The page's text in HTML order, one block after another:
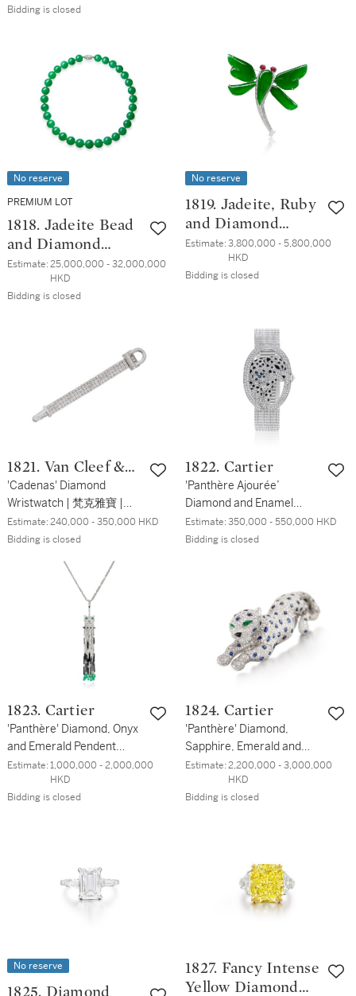
Earrings | 天然翡
Bidding is closed
No reserve
PREMIUM LOT
1818. Jadeite Bead
and Diamond
Necklace, Clasp by
Cartier | 天然翡翠
珠 項鏈 配 卡地亞
Estimate:25,000,000 - 32,000,000
HKD
Bidding is closed
No reserve
1819. Jadeite, Ruby
and Diamond
Brooch | 天然翡翠
配 紅寶石 及 鑽石
胸針
Estimate:3,800,000 - 5,800,000
HKD
Bidding is closed
1821. Van Cleef &
Arpels
'Cadenas' Diamond
Wristwatch | 梵克雅寶 |
'Cadenas' 鑽石 腕錶
Estimate:240,000 - 350,000 HKD
Bidding is closed
1822. Cartier
'Panthère Ajourée’
Diamond and Enamel
Wristwatch | 卡地亞 | '
Panthère Ajourée’ 琺瑯彩
Estimate:350,000 - 550,000 HKD
Bidding is closed
1823. Cartier
'Panthère' Diamond, Onyx
and Emerald Pendent
Necklace | 卡地亞 |
'Panthère' 鑽石 配 縞瑪瑙
及 祖母綠 項鏈
Estimate:1,000,000 - 2,000,000
HKD
Bidding is closed
1824. Cartier
'Panthère' Diamond,
Sapphire, Emerald and
Onyx Clip Brooch | 卡地亞 |
'Pantheré' 鑽石 及 藍寶石
配 祖母綠 及 縞瑪瑙 胸針
Estimate:2,200,000 - 3,000,000
HKD
Bidding is closed
No reserve
1825. Diamond
1827. Fancy Intense
Yellow Diamond